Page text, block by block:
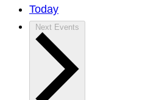
Today
Next Events